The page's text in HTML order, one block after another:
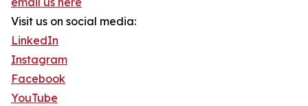
Visit us on social media:
LinkedIn
Instagram
Facebook
YouTube